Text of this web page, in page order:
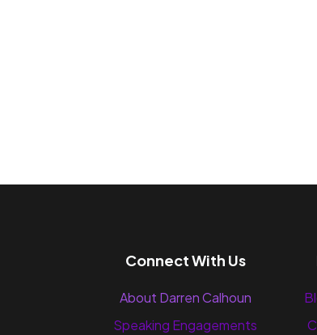
Connect With Us
About Darren Calhoun
Speaking Engagements